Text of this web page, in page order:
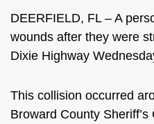
DEERFIELD, FL – A
wounds after they were
Dixie Highway
This collision occurred
Broward County